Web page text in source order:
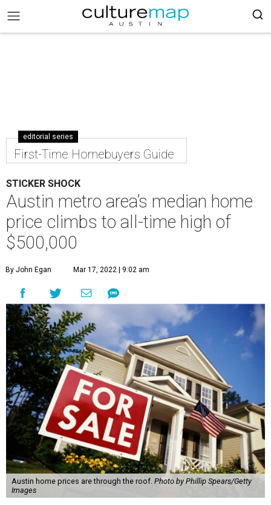
editorial series
First-Time Homebuyers Guide
STICKER SHOCK
Austin metro area’s median home
price climbs to all-time high of
$500,000
By John Egan Mar 17, 2022 | 9:02 am
Austin home prices are through the roof. Photo by Phillip Spears/Getty
Images